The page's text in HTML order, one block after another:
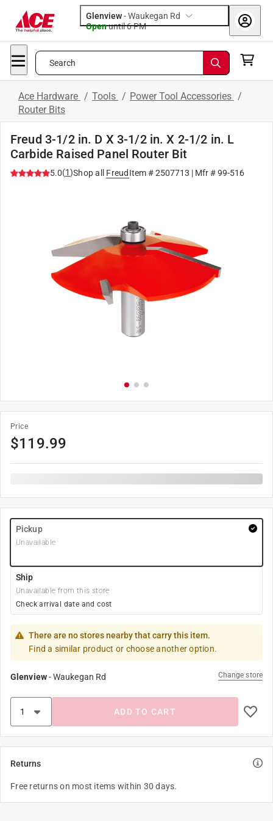
Glenview-Waukegan Rd
Openuntil 6 PM
Search
Ace Hardware / Tools / Power Tool Accessories /
Router Bits
Freud 3-1/2 in. D X 3-1/2 in. X 2-1/2 in. L
Carbide Raised Panel Router Bit
5.0(1)Shop all Freud Item #2507713 | Mfr #99-516
Price
$119.99
Pickup
Unavailable
Ship
Unavailable from this store
Check arrival date and cost
There are no stores nearby that carry this item.
Find a similar product or choose another option.
Glenview-Waukegan Rd Change store
ADD TO CART
Returns
Free returns on most items within 30 days.